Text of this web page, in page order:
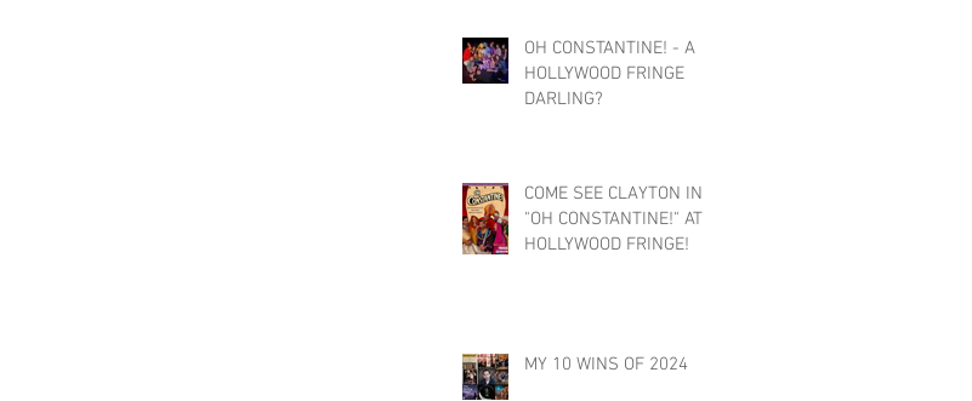
OH CONSTANTINE! - A
HOLLYWOOD FRINGE
DARLING?
COME SEE CLAYTON IN
"OH CONSTANTINE!" AT
HOLLYWOOD FRINGE!
MY 10 WINS OF 2024